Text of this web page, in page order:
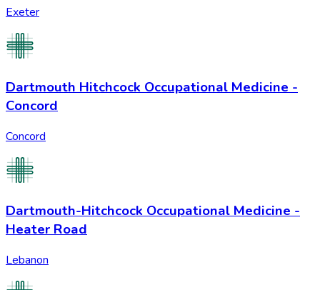
Exeter
Dartmouth Hitchcock Occupational Medicine -
Concord
Concord
Dartmouth-Hitchcock Occupational Medicine -
Heater Road
Lebanon